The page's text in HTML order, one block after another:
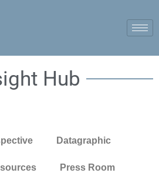
Hub
Datagraphic
Press Room